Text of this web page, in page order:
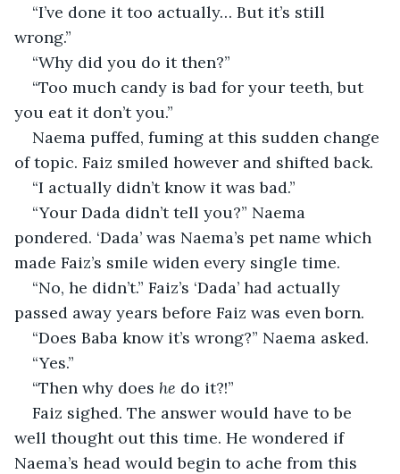
“I’ve done it too actually… But it’s still
wrong.”
“Why did you do it then?”
“Too much candy is bad for your teeth, but
you eat it don’t you.”
Naema puffed, fuming at this sudden change
of topic. Faiz smiled however and shifted back.
“I actually didn’t know it was bad.”
“Your Dada didn’t tell you?” Naema
pondered. ‘Dada’ was Naema’s pet name which
made Faiz’s smile widen every single time.
“No, he didn’t.” Faiz’s ‘Dada’ had actually
passed away years before Faiz was even born.
“Does Baba know it’s wrong?” Naema asked.
“Yes.”
“Then why does he do it?!”
Faiz sighed. The answer would have to be
well thought out this time. He wondered if
Naema’s head would begin to ache from this